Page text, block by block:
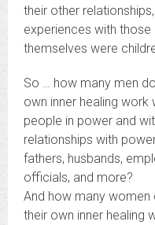
their other
experiences with
themselves were
So … how many men
own inner healing work
people in power and
relationships with
fathers, husbands,
officials, and more?
And how many
their own inner healing